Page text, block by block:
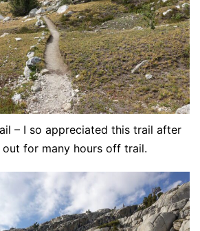
– I so appreciated this trail after
for many hours off trail.